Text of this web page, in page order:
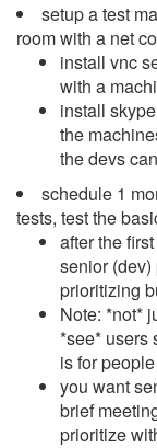
setup a test
room with a net
install vnc
with a
install
the
the devs
schedule 1
tests, test the
after the
senior
prioritizing
Note: *not*
*see* users
is for
you want
brief
prioritize